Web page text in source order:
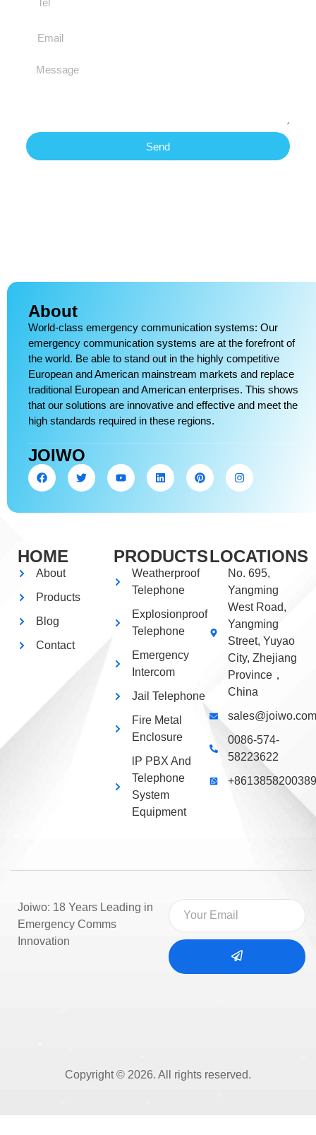
Send
About
World-class emergency communication systems: Our
emergency communication systems are at the forefront of
the world. Be able to stand out in the highly competitive
European and American mainstream markets and replace
traditional European and American enterprises. This shows
that our solutions are innovative and effective and meet the
high standards required in these regions.
JOIWO
HOME
About
Products
Blog
Contact
PRODUCTS
Weatherproof
Telephone
Explosionproof
Telephone
Emergency
Intercom
Jail Telephone
Fire Metal
Enclosure
lP PBX And
Telephone
System
Equipment
LOCATIONS
No. 695,
Yangming
West Road,
Yangming
Street, Yuyao
City, Zhejiang
Province，
China
sales@joiwo.com
0086-574-
58223622
+8613858200389
Joiwo: 18 Years Leading in
Emergency Comms
Innovation
Copyright © 2026. All rights reserved.